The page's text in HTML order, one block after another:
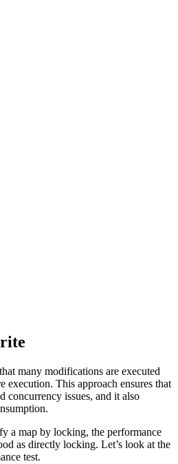
many modifications are executed
execution. This approach ensures that
concurrency issues, and it also
a map by locking, the performance
as directly locking. Let’s look at the
test.